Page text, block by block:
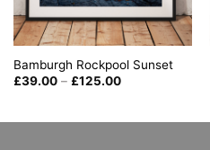
Bamburgh Rockpool Sunset
£39.00 – £125.00Price
£125.00